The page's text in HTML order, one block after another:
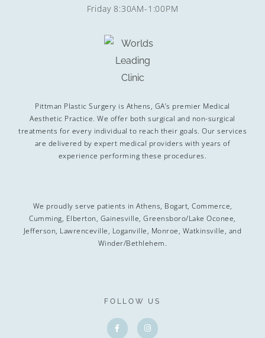
Friday 8:30AM-1:00PM
Pittman Plastic Surgery is Athens, GA’s premier Medical
Aesthetic Practice. We offer both surgical and non-surgical
treatments for every individual to reach their goals. Our services
are delivered by expert medical providers with years of
experience performing these procedures.
We proudly serve patients in Athens, Bogart, Commerce,
Cumming, Elberton, Gainesville, Greensboro/Lake Oconee,
Jefferson, Lawrenceville, Loganville, Monroe, Watkinsville, and
Winder/Bethlehem.
FOLLOW US
F
a
n